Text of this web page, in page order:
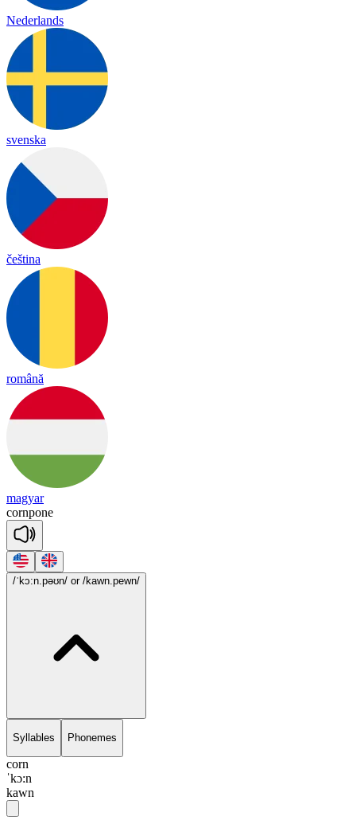
Nederlands
svenska
čeština
română
magyar
cornpone
/ˈkɔ:n.pəʊn/ or /kawn.pewn/
Syllables Phonemes
corn
ˈkɔ:n
kawn